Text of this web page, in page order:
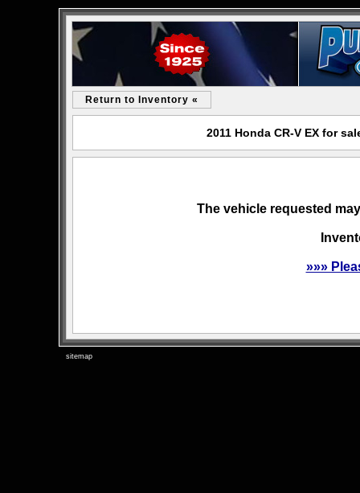
Return to Inventory «
2011 Honda CR-V EX for
The vehicle requested
»»»
sitemap